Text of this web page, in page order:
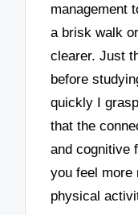
management
a brisk walk
clearer. Just
before
quickly I
that the
and cognitive
you feel more
physical